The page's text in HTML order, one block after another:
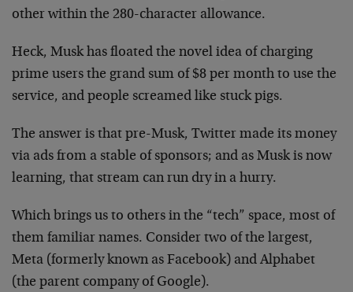
other within the 280-character allowance.
Heck, Musk has floated the novel idea of charging
prime users the grand sum of $8 per month to use the
service, and people screamed like stuck pigs.
The answer is that pre-Musk, Twitter made its money
via ads from a stable of sponsors; and as Musk is now
learning, that stream can run dry in a hurry.
Which brings us to others in the “tech” space, most of
them familiar names. Consider two of the largest,
Meta (formerly known as Facebook) and Alphabet
(the parent company of Google).